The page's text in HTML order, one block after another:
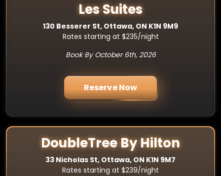
Les Suites
130 Besserer St, Ottawa, ON K1N 9M9
Rates starting at $235/night
Book By October 6th, 2026
Reserve Now
DoubleTree By Hilton
33 Nicholas St, Ottawa, ON K1N 9M7
Rates starting at $239/night